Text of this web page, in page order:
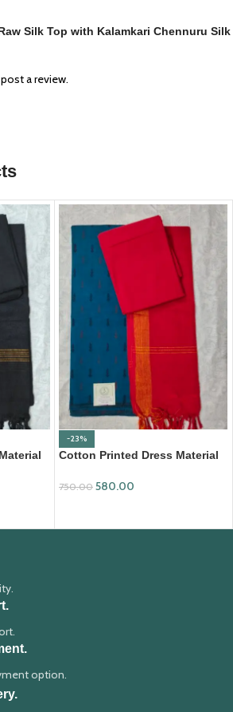
Silk Top with Kalamkari Chennuru Silk
a review.
-23%
Cotton Printed Dress Material
750.00 580.00
option.